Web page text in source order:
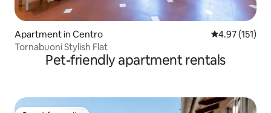
Apartment in Centro 4.97 out of 5
4.97 (151)
Tornabuoni Stylish Flat
Pet-friendly apartment rentals